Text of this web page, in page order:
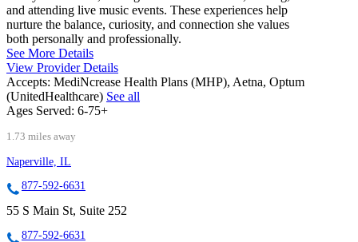
and attending live music events. These experiences help
nurture the balance, curiosity, and connection she values
both personally and professionally.
See More Details
View Provider Details
Accepts: MediNcrease Health Plans (MHP), Aetna, Optum
(UnitedHealthcare) See all
Ages Served: 6-75+
1.73 miles away
Naperville, IL
877-592-6631
55 S Main St, Suite 252
877-592-6631